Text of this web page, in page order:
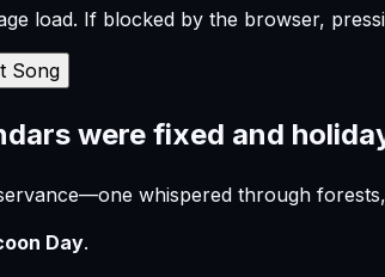
load. If blocked by the browser,
Song
were fixed and
whispered through
Day.